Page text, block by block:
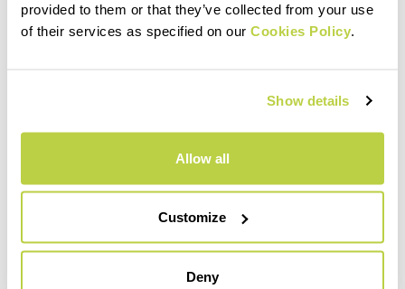
provided to them or that they’ve collected from your use
of their services as specified on our Cookies Policy
Show details
Allow all
Customize
Deny